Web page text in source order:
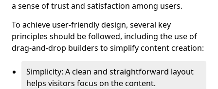
a sense of trust and satisfaction among users.
To achieve user-friendly design, several key
principles should be followed, including the use of
drag-and-drop builders to simplify content creation:
Simplicity: A clean and straightforward layout
helps visitors focus on the content.